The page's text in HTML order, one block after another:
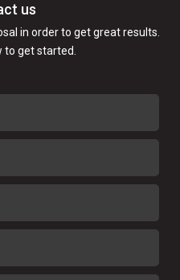
us
in order to get great results.
to get started.